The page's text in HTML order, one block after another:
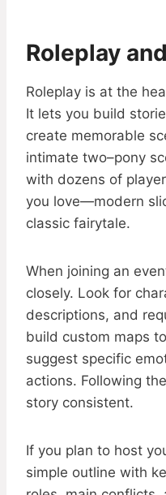
Roleplay
Roleplay is at the
It lets you build
create memorable
intimate two–pony
with dozens of
you love—modern
classic fairytale.
When joining an
closely. Look for
descriptions, and
build custom maps
suggest specific
actions. Following
story consistent.
If you plan to host
simple outline with